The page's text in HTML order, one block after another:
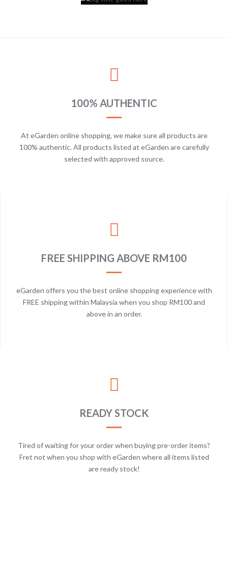
100% AUTHENTIC
At eGarden online shopping, we make sure all products are
100% authentic. All products listed at eGarden are carefully
selected with approved source.
FREE SHIPPING ABOVE RM100
eGarden offers you the best online shopping experience with
FREE shipping within Malaysia when you shop RM100 and
above in an order.
READY STOCK
Tired of waiting for your order when buying pre-order items?
Fret not when you shop with eGarden where all items listed
are ready stock!